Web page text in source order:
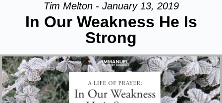
Tim Melton - January 13, 2019
In Our Weakness He Is
Strong